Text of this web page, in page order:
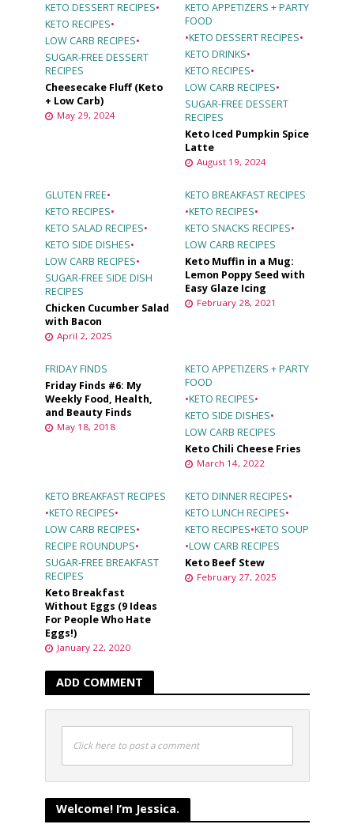
KETO DESSERT RECIPES•
KETO RECIPES•
LOW CARB RECIPES•
SUGAR-FREE DESSERT
RECIPES
Cheesecake Fluff (Keto
+ Low Carb)
May 29, 2024
KETO APPETIZERS + PARTY
FOOD
•KETO DESSERT RECIPES•
KETO DRINKS•
KETO RECIPES•
LOW CARB RECIPES•
SUGAR-FREE DESSERT
RECIPES
Keto Iced Pumpkin Spice
Latte
August 19, 2024
GLUTEN FREE•
KETO RECIPES•
KETO SALAD RECIPES•
KETO SIDE DISHES•
LOW CARB RECIPES•
SUGAR-FREE SIDE DISH
RECIPES
Chicken Cucumber Salad
with Bacon
April 2, 2025
KETO BREAKFAST RECIPES
•KETO RECIPES•
KETO SNACKS RECIPES•
LOW CARB RECIPES
Keto Muffin in a Mug:
Lemon Poppy Seed with
Easy Glaze Icing
February 28, 2021
FRIDAY FINDS
Friday Finds #6: My
Weekly Food, Health,
and Beauty Finds
May 18, 2018
KETO APPETIZERS + PARTY
FOOD
•KETO RECIPES•
KETO SIDE DISHES•
LOW CARB RECIPES
Keto Chili Cheese Fries
March 14, 2022
KETO BREAKFAST RECIPES
•KETO RECIPES•
LOW CARB RECIPES•
RECIPE ROUNDUPS•
SUGAR-FREE BREAKFAST
RECIPES
Keto Breakfast
Without Eggs (9 Ideas
For People Who Hate
Eggs!)
January 22, 2020
KETO DINNER RECIPES•
KETO LUNCH RECIPES•
KETO RECIPES•KETO SOUP
•LOW CARB RECIPES
Keto Beef Stew
February 27, 2025
ADD COMMENT
Click here to post a comment
Welcome! I’m Jessica.